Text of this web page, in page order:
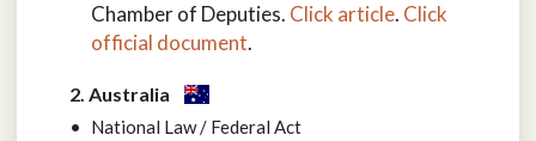
Chamber of Deputies. Click article. Click
official document.
2. Australia
National Law / Federal Act